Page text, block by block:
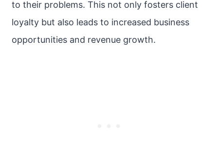
to their problems. This not only fosters client
loyalty but also leads to increased business
opportunities and revenue growth.